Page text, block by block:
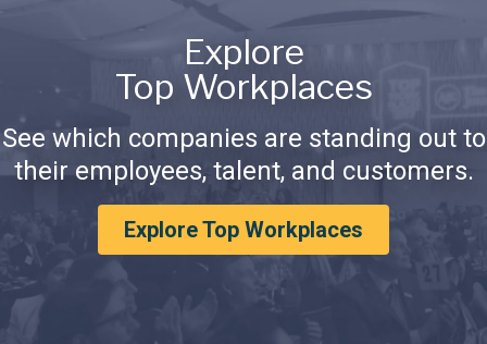
Explore
Top Workplaces
See which companies are standing out to
their employees, talent, and customers.
Explore Top Workplaces